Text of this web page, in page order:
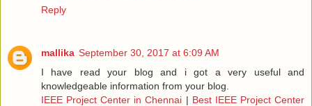
Reply
mallika September 30, 2017 at 6:09 AM
I have read your blog and i got a very useful and
knowledgeable information from your blog.
IEEE Project Center in Chennai | Best IEEE Project Center